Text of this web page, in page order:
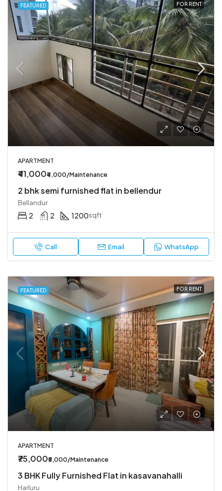
FEATURED FOR RENT
APARTMENT
₹41,000₹4,000/Maintenance
2 bhk semi furnished flat in bellendur
Bellandur
2 2 1200sqft
Call Email WhatsApp
FEATURED FOR RENT
APARTMENT
₹75,000₹5,000/Maintenance
3 BHK Fully Furnished Flat in kasavanahalli
Harluru